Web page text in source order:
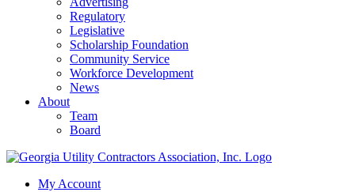
Regulatory
Legislative
Scholarship Foundation
Community Service
Workforce Development
News
About
Team
Board
My Account